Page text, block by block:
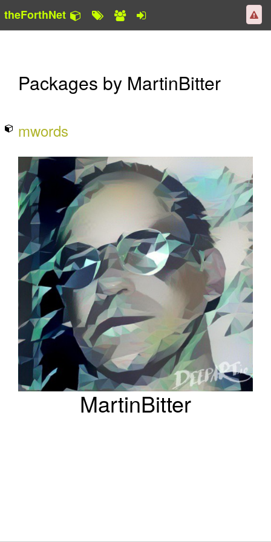
theForthNet
Packages by MartinBitter
mwords
MartinBitter